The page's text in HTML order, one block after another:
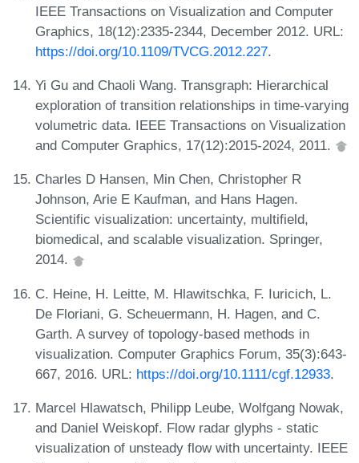
IEEE Transactions on Visualization and Computer
Graphics, 18(12):2335-2344, December 2012. URL:
https://doi.org/10.1109/TVCG.2012.227.
Yi Gu and Chaoli Wang. Transgraph: Hierarchical
exploration of transition relationships in time-varying
volumetric data. IEEE Transactions on Visualization
and Computer Graphics, 17(12):2015-2024, 2011.
Charles D Hansen, Min Chen, Christopher R
Johnson, Arie E Kaufman, and Hans Hagen.
Scientific visualization: uncertainty, multifield,
biomedical, and scalable visualization. Springer,
2014.
C. Heine, H. Leitte, M. Hlawitschka, F. Iuricich, L.
De Floriani, G. Scheuermann, H. Hagen, and C.
Garth. A survey of topology-based methods in
visualization. Computer Graphics Forum, 35(3):643-
667, 2016. URL: https://doi.org/10.1111/cgf.12933.
Marcel Hlawatsch, Philipp Leube, Wolfgang Nowak,
and Daniel Weiskopf. Flow radar glyphs - static
visualization of unsteady flow with uncertainty. IEEE